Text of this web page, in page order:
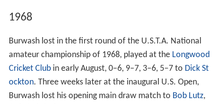
1968
Burwash lost in the first round of the U.S.T.A. National
amateur championship of 1968, played at the Longwood
Cricket Clubin early August, 0–6, 9–7, 3–6, 5–7 to Dick St
ockton. Three weeks later at the inaugural U.S. Open,
Burwash lost his opening main draw match to Bob Lutz,